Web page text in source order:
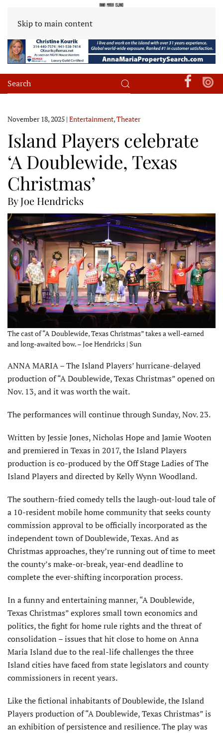
Skip to main content
November 18, 2025 | Entertainment,Theater
Island Players celebrate
‘A Doublewide, Texas
Christmas’
By Joe Hendricks
The cast of “A Doublewide, Texas Christmas” takes a well-earned
and long-awaited bow. – Joe Hendricks | Sun
ANNA MARIA – The Island Players’ hurricane-delayed
production of “A Doublewide, Texas Christmas” opened on
Nov. 13, and it was worth the wait.
The performances will continue through Sunday, Nov. 23.
Written by Jessie Jones, Nicholas Hope and Jamie Wooten
and premiered in Texas in 2017, the Island Players
production is co-produced by the Off Stage Ladies of The
Island Players and directed by Kelly Wynn Woodland.
The southern-fried comedy tells the laugh-out-loud tale of
a 10-resident mobile home community that seeks county
com­mission approval to be officially incorporated as the
independent town of Doublewide, Texas. And as
Christmas approaches, they’re running out of time to meet
the county’s make-or-break, year-end deadline to
complete the ever-shifting incorporation process.
In a funny and entertaining manner, “A Doublewide,
Texas Christmas” explores small town economics and
politics, the fight for home rule rights and the threat of
consolidation – issues that hit close to home on Anna
Maria Island due to the real-life challenges the three
Island cities have faced from state legislators and county
commissioners in recent years.
Like the fictional inhabit­ants of Doublewide, the Island
Players production of “A Doublewide, Texas Christmas” is
an exhibition of persistence and resil­ience. The play was